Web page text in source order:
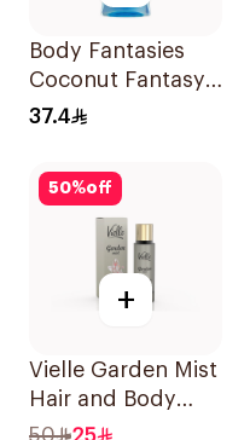
Body Fantasies
Coconut Fantasy
Body Spray 236ml
37.4
50%off
+
Vielle Garden Mist
Hair and Body
Perfume 35Ml
50 25